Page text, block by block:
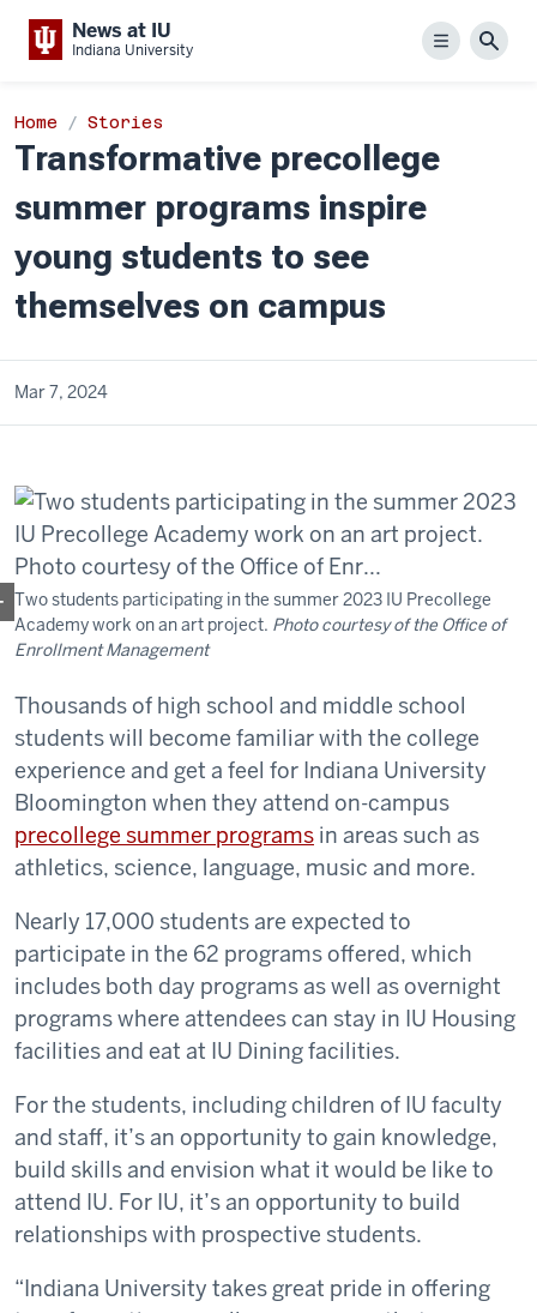
News at IU
Indiana University Menu
Home Stories
Transformative precollege
summer programs inspire
young students to see
themselves on campus
Mar 7, 2024
Two students participating in the summer 2023 IU Precollege
Academy work on an art project. Photo courtesy of the Office of
Enrollment Management
Thousands of high school and middle school
students will become familiar with the college
experience and get a feel for Indiana University
Bloomington when they attend on-campus
precollege summer programs in areas such as
athletics, science, language, music and more.
Nearly 17,000 students are expected to
participate in the 62 programs offered, which
includes both day programs as well as overnight
programs where attendees can stay in IU Housing
facilities and eat at IU Dining facilities.
For the students, including children of IU faculty
and staff, it’s an opportunity to gain knowledge,
build skills and envision what it would be like to
attend IU. For IU, it’s an opportunity to build
relationships with prospective students.
“Indiana University takes great pride in offering